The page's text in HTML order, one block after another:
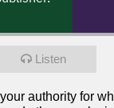
Listen
authority for